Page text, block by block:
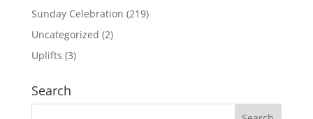
Sunday Celebration (219)
Uncategorized (2)
Uplifts (3)
Search